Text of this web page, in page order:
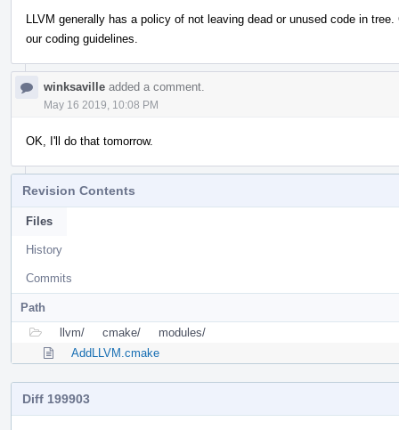
LLVM generally has a policy of not leaving dead or unused code in
our coding guidelines.
winksaville added a comment.
May 16 2019, 10:08 PM
OK, I'll do that tomorrow.
Revision Contents
Files
History
Commits
Path
llvm/
cmake/
modules/
AddLLVM.cmake
Diff 199903